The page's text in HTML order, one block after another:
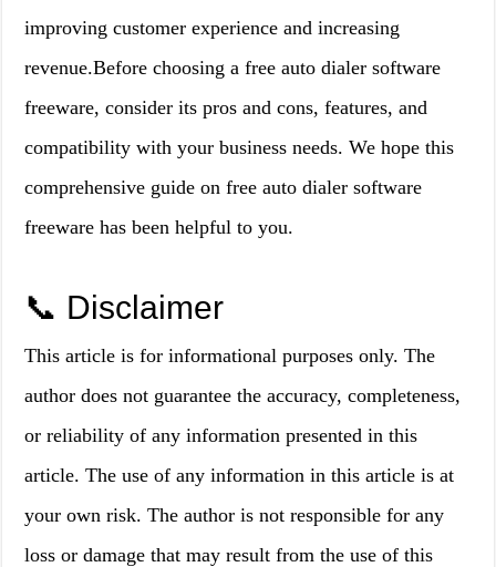
improving customer experience and increasing
revenue.Before choosing a free auto dialer software
freeware, consider its pros and cons, features, and
compatibility with your business needs. We hope this
comprehensive guide on free auto dialer software
freeware has been helpful to you.
📞 Disclaimer
This article is for informational purposes only. The
author does not guarantee the accuracy, completeness,
or reliability of any information presented in this
article. The use of any information in this article is at
your own risk. The author is not responsible for any
loss or damage that may result from the use of this